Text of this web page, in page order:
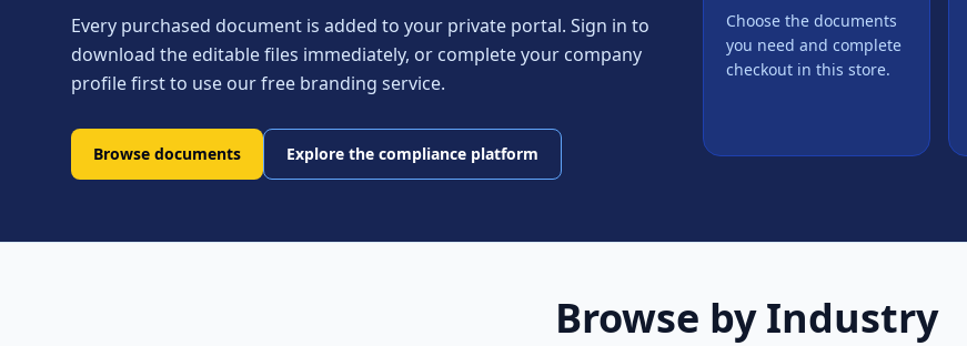
Every purchased document is added to your private portal. Sign in to
download the editable files immediately, or complete your company
profile first to use our free branding service.
Browse documents Explore the compliance platform
Choose the documents
you need and complete
checkout in this store.
Browse by Industry